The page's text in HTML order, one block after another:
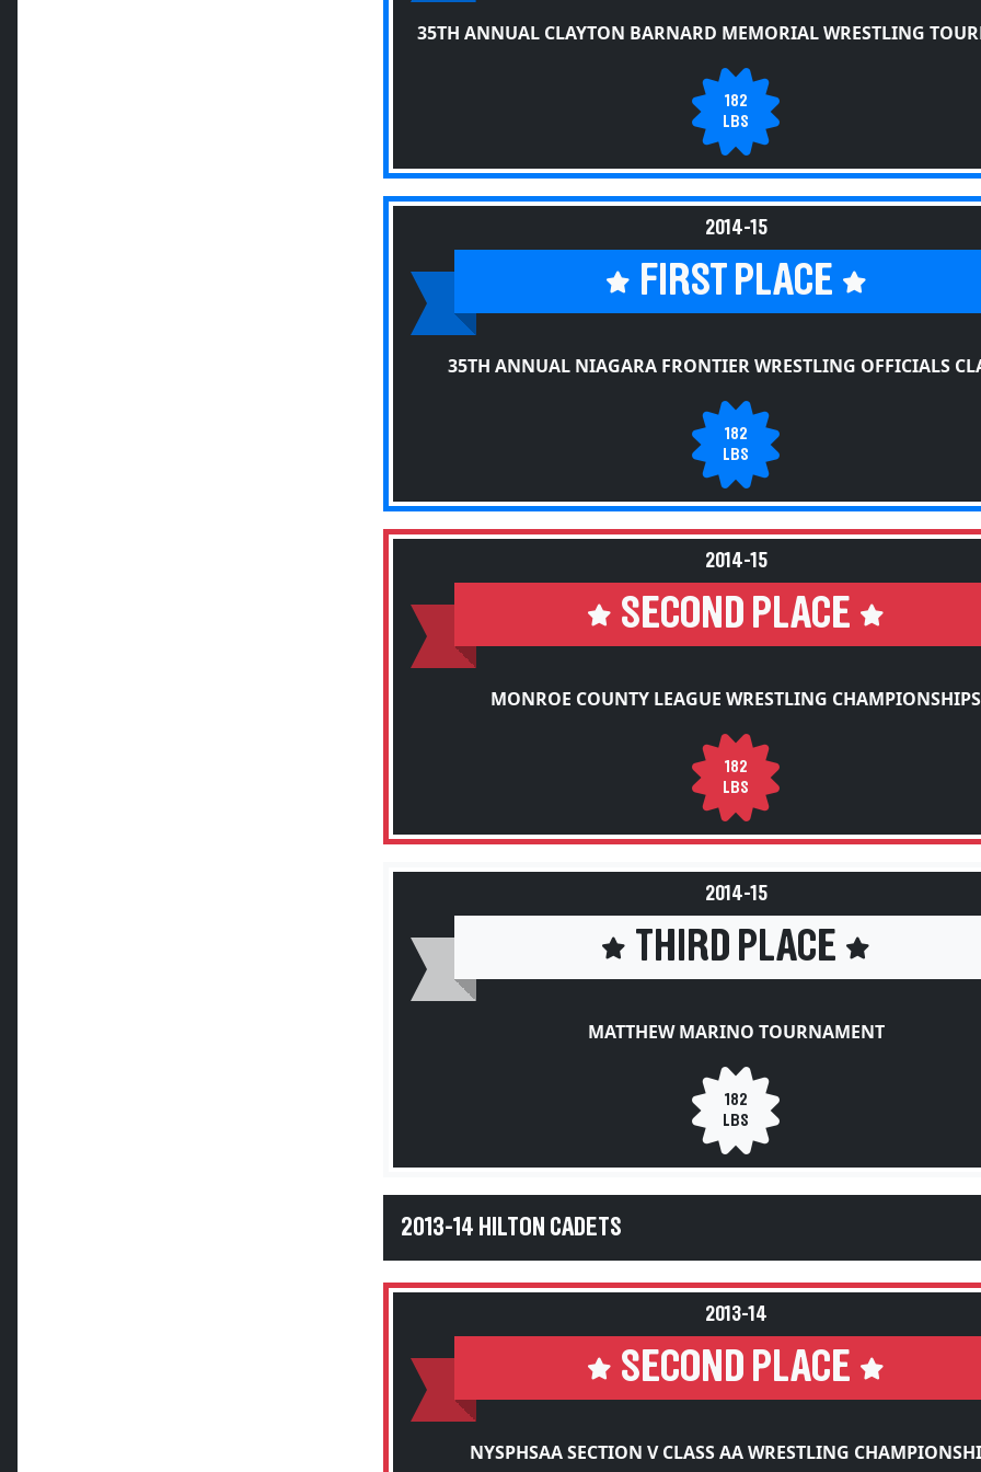
35TH ANNUAL CLAYTON BARNARD MEMORIAL WRESTLING
182
LBS
2014-15
FIRST PLACE
35TH ANNUAL NIAGARA FRONTIER WRESTLING OFFICIALS
182
LBS
2014-15
SECOND PLACE
MONROE COUNTY LEAGUE WRESTLING CHAMPIONSHIPS
182
LBS
2014-15
THIRD PLACE
MATTHEW MARINO TOURNAMENT
182
LBS
2013-14 HILTON CADETS
2013-14
SECOND PLACE
NYSPHSAA SECTION V CLASS AA WRESTLING